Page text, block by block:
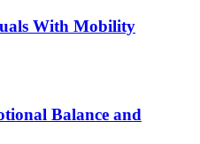
With Mobility
Balance and